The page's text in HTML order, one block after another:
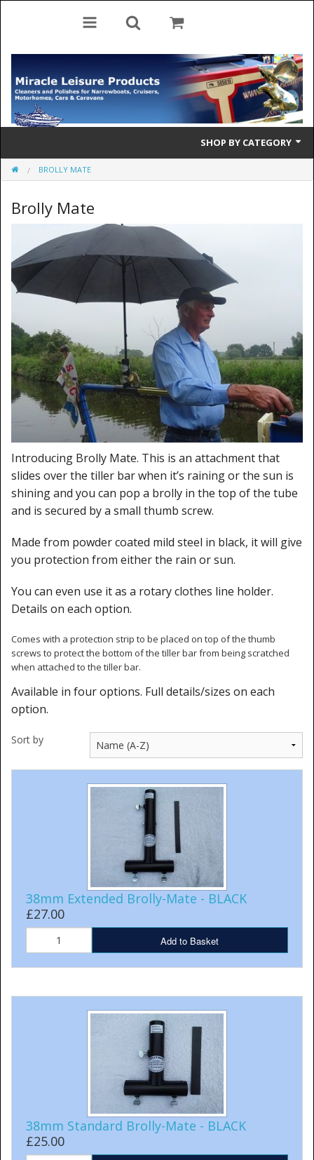
SHOP BY CATEGORY
Cleaning Products
Cleaning Accessories
Brolly Mate
Rescue Ladders
Tiller Pins
Cleaning Kits
Prop Mate
BROLLY MATE
Brolly Mate
Introducing Brolly Mate. This is an attachment that
slides over the tiller bar when it’s raining or the sun is
shining and you can pop a brolly in the top of the tube
and is secured by a small thumb screw.
Made from powder coated mild steel in black, it will give
you protection from either the rain or sun.
You can even use it as a rotary clothes line holder.
Details on each option.
Comes with a protection strip to be placed on top of the thumb
screws to protect the bottom of the tiller bar from being scratched
when attached to the tiller bar.
Available in four options. Full details/sizes on each
option.
Sort by
38mm Extended Brolly-Mate - BLACK
£27.00
Add to Basket
38mm Standard Brolly-Mate - BLACK
£25.00